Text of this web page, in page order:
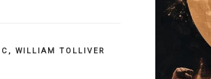
, WILLIAM TOLLIVER